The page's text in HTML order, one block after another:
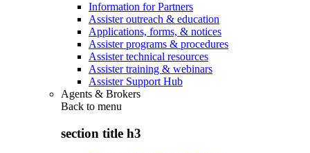
Information for Partners
Assister outreach & education
Applications, forms, & notices
Assister programs & procedures
Assister technical resources
Assister training & webinars
Assister Support Hub
Agents & Brokers
Back to menu
section title h3